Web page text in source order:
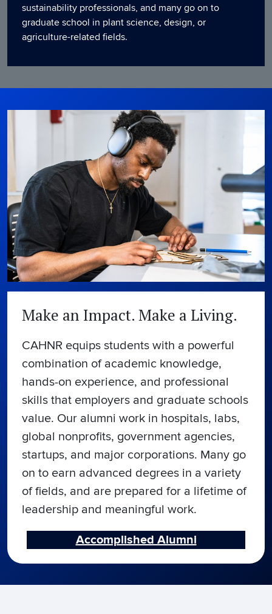
sustainability professionals, and many go on to
graduate school in plant science, design, or
agriculture-related fields.
Make an Impact. Make a Living.
CAHNR equips students with a powerful
combination of academic knowledge,
hands-on experience, and professional
skills that employers and graduate schools
value. Our alumni work in hospitals, labs,
global nonprofits, government agencies,
startups, and major corporations. Many go
on to earn advanced degrees in a variety
of fields, and are prepared for a lifetime of
leadership and meaningful work.
Accomplished Alumni